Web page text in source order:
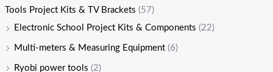
Tools Project Kits & TV Brackets (57)
Electronic School Project Kits & Components (22)
Multi-meters & Measuring Equipment (6)
Ryobi power tools (2)